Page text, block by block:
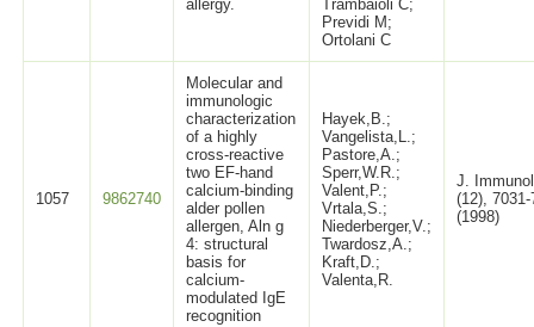
allergy.
Trambaioli C;
Previdi M;
Ortolani C
1057 9862740
Molecular and
immunologic
characterization
of a highly
cross-reactive
two EF-hand
calcium-binding
alder pollen
allergen, Aln g
4: structural
basis for
calcium-
modulated IgE
recognition
Hayek,B.;
Vangelista,L.;
Pastore,A.;
Sperr,W.R.;
Valent,P.;
Vrtala,S.;
Niederberger,V.;
Twardosz,A.;
Kraft,D.;
Valenta,R.
J.
(12), 7031-
(1998)